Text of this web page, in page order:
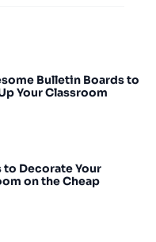
Bulletin Boards to
Your Classroom
to Decorate Your
on the Cheap